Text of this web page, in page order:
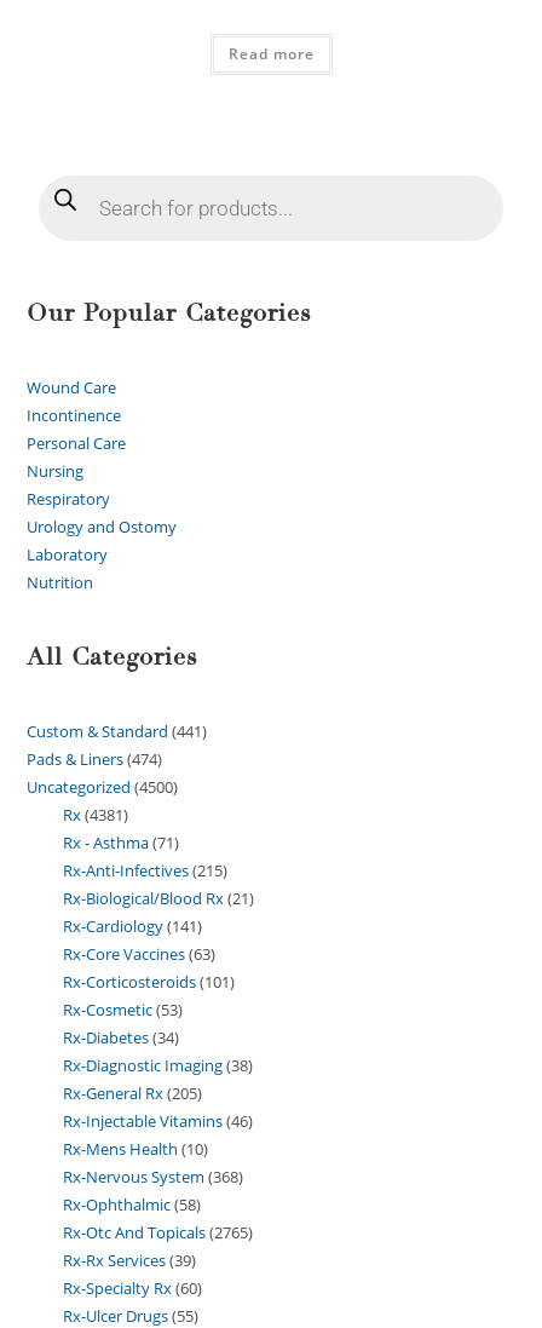
Read more
Our Popular Categories
Wound Care
Incontinence
Personal Care
Nursing
Respiratory
Urology and Ostomy
Laboratory
Nutrition
All Categories
Custom & Standard 441
Pads & Liners 474
Uncategorized 4500
Rx 4381
Rx - Asthma 71
Rx-Anti-Infectives 215
Rx-Biological/Blood Rx 21
Rx-Cardiology 141
Rx-Core Vaccines 63
Rx-Corticosteroids 101
Rx-Cosmetic 53
Rx-Diabetes 34
Rx-Diagnostic Imaging 38
Rx-General Rx 205
Rx-Injectable Vitamins 46
Rx-Mens Health 10
Rx-Nervous System 368
Rx-Ophthalmic 58
Rx-Otc And Topicals 2765
Rx-Rx Services 39
Rx-Specialty Rx 60
Rx-Ulcer Drugs 55